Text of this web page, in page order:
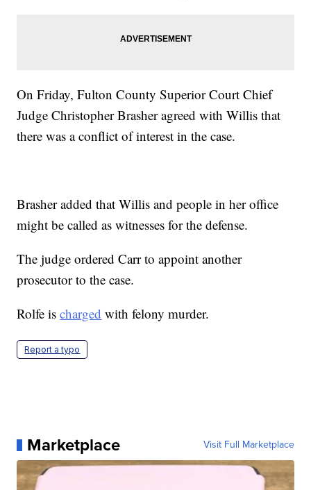
On Friday, Fulton County Superior Court Chief
Judge Christopher Brasher agreed with Willis that
there was a conflict of interest in the case.
Brasher added that Willis and people in her office
might be called as witnesses for the defense.
The judge ordered Carr to appoint another
prosecutor to the case.
Rolfe ischarged with felony murder.
Report a typo
Marketplace Visit Full Marketplace